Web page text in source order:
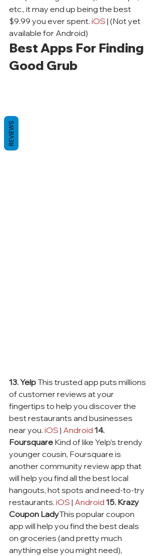
etc., it may end up being the best
$9.99 you ever spent. iOS | (Not yet
available for Android)
Best Apps For Finding
Good Grub
13. Yelp This trusted app puts millions
of customer reviews at your
fingertips to help you discover the
best restaurants and businesses
near you. iOS | Android 14.
Foursquare Kind of like Yelp’s trendy
younger cousin, Foursquare is
another community review app that
will help you find all the best local
hangouts, hot spots and need-to-try
restaurants. iOS | Android 15. Krazy
Coupon LadyThis popular coupon
app will help you find the best deals
on groceries (and pretty much
anything else you might need),
REVIEWS